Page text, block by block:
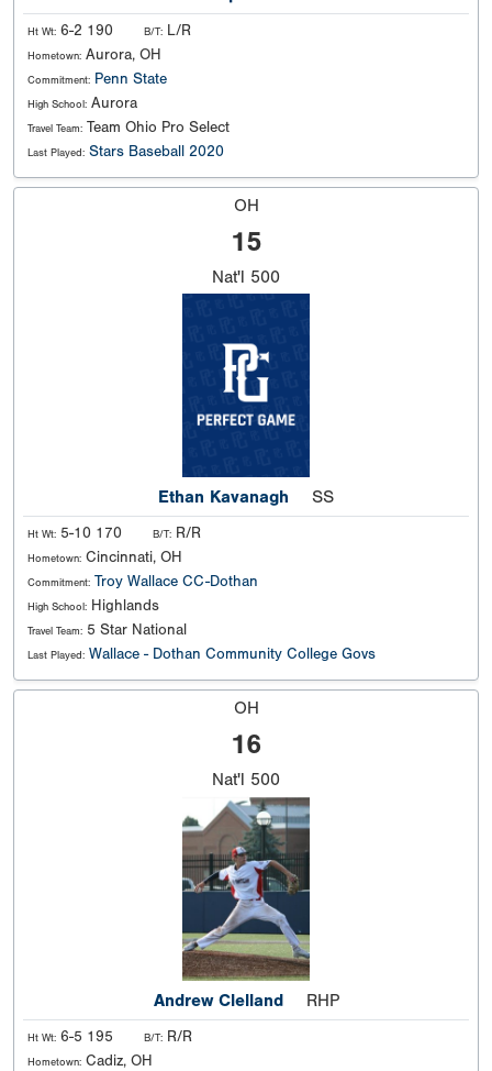
Ht Wt: 6-2 190 B/T: L/R
Hometown: Aurora, OH
Commitment: Penn State
High School: Aurora
Travel Team: Team Ohio Pro Select
Last Played: Stars Baseball 2020
OH
15
Nat'l 500
Ethan Kavanagh SS
Ht Wt: 5-10 170 B/T: R/R
Hometown: Cincinnati, OH
Commitment: Troy Wallace CC-Dothan
High School: Highlands
Travel Team: 5 Star National
Last Played: Wallace - Dothan Community College Govs
OH
16
Nat'l 500
Andrew Clelland RHP
Ht Wt: 6-5 195 B/T: R/R
Hometown: Cadiz, OH